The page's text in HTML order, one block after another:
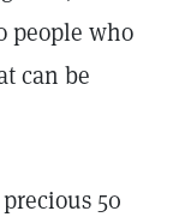
people who
can be
50